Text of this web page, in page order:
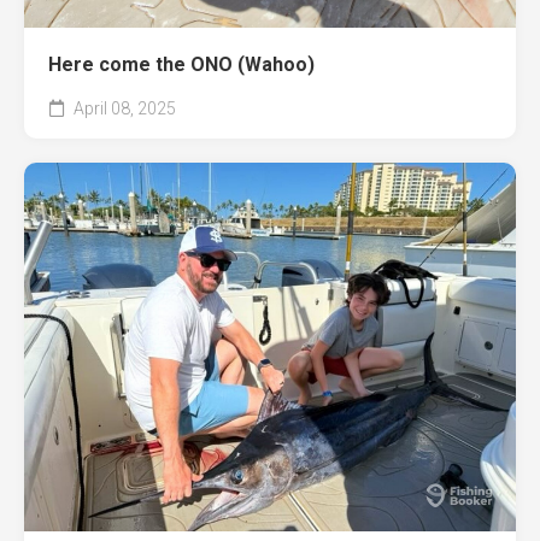
Here come the ONO (Wahoo)
April 08, 2025